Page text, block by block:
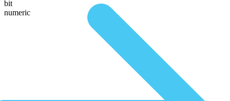
bit
numeric